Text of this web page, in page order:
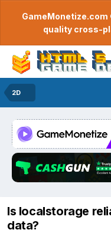
quality cross-
2D
Is localstorage
data?